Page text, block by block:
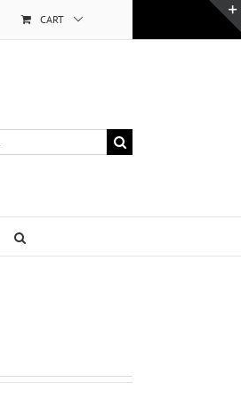
CART